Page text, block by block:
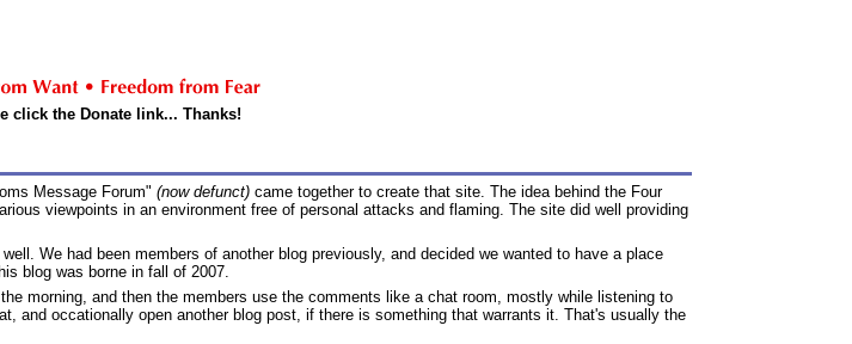
click the Donate link... Thanks!
Message Forum"(now defunct) came together to create that site. The idea behind the Four
viewpoints in an environment free of personal attacks and flaming. The site did well providing
We had been members of another blog previously, and decided we wanted to have a place
blog was borne in fall of 2007.
morning, and then the members use the comments like a chat room, mostly while listening to
and occationally open another blog post, if there is something that warrants it. That's usually the